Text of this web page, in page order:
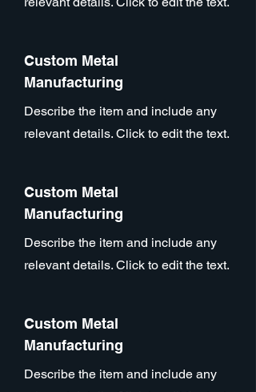
Custom Metal
Manufacturing
Describe the item and include any
relevant details. Click to edit the text.
Custom Metal
Manufacturing
Describe the item and include any
relevant details. Click to edit the text.
Custom Metal
Manufacturing
Describe the item and include any